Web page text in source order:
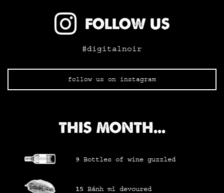
FOLLOW US
#digitalnoir
follow us on instagram
THIS MONTH...
9 Bottles of wine guzzled
15 Bánh mì devoured